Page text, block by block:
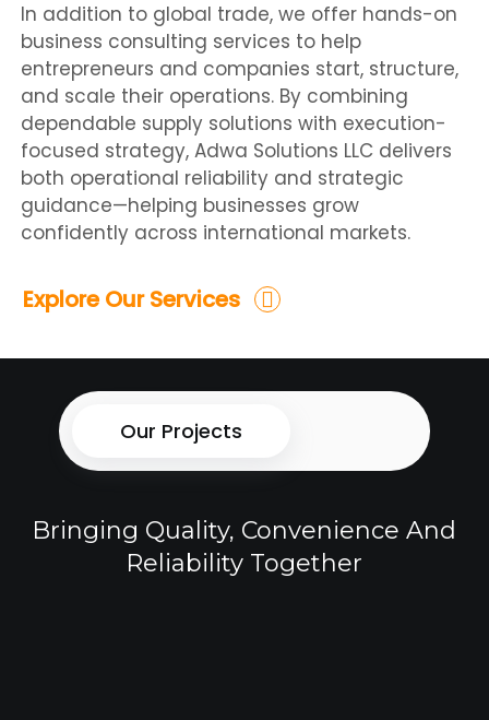
In addition to global trade, we offer hands-on
business consulting services to help
entrepreneurs and companies start, structure,
and scale their operations. By combining
dependable supply solutions with execution-
focused strategy, Adwa Solutions LLC delivers
both operational reliability and strategic
guidance—helping businesses grow
confidently across international markets.
Explore Our Services
Our Projects
Bringing Quality, Convenience And
Reliability Together